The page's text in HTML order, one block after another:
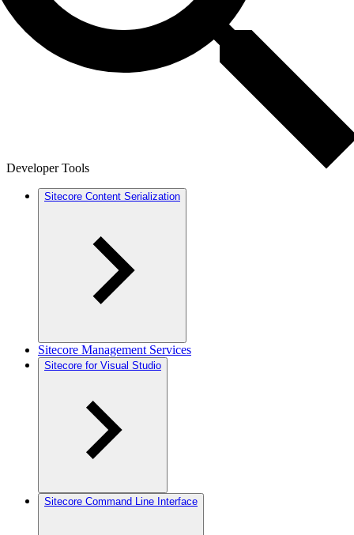
Developer Tools
Sitecore Content Serialization
Sitecore Management Services
Sitecore for Visual Studio
Sitecore Command Line Interface